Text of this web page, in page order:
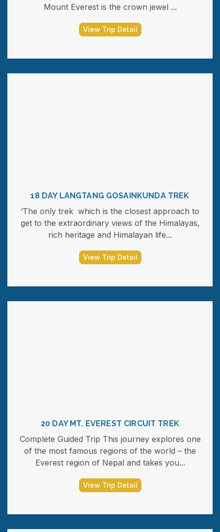
Mount Everest is the crown jewel ...
View Trip Detail
18 DAY LANGTANG GOSAINKUNDA TREK
‘The only trek which is the closest approach to
get to the extraordinary views of the Himalayas,
rich heritage and Himalayan life...
View Trip Detail
20 DAY MT. EVEREST CIRCUIT TREK
Complete Guided Trip This journey explores one
of the most famous regions of the world – the
Everest region of Nepal and takes you...
View Trip Detail